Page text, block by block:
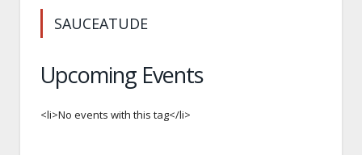
SAUCEATUDE
Upcoming Events
<li>No events with this tag</li>